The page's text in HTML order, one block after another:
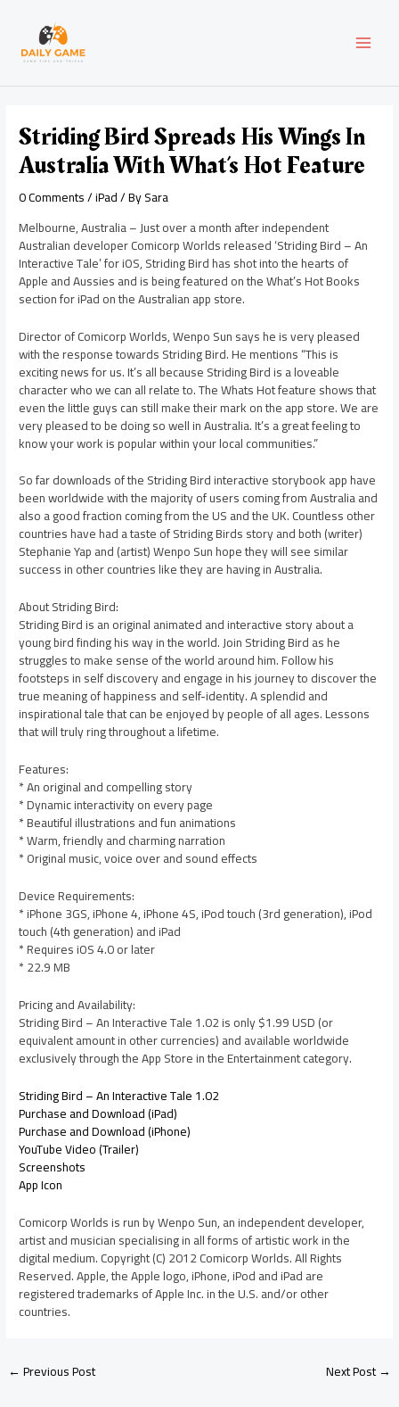
content
Striding Bird Spreads His Wings In
Australia With What’s Hot Feature
0 Comments/iPad/ BySara
Melbourne, Australia – Just over a month after independent
Australian developer Comicorp Worlds released ‘Striding Bird – An
Interactive Tale’ for iOS, Striding Bird has shot into the hearts of
Apple and Aussies and is being featured on the What’s Hot Books
section for iPad on the Australian app store.
Director of Comicorp Worlds, Wenpo Sun says he is very pleased
with the response towards Striding Bird. He mentions “This is
exciting news for us. It’s all because Striding Bird is a loveable
character who we can all relate to. The Whats Hot feature shows that
even the little guys can still make their mark on the app store. We are
very pleased to be doing so well in Australia. It’s a great feeling to
know your work is popular within your local communities.”
So far downloads of the Striding Bird interactive storybook app have
been worldwide with the majority of users coming from Australia and
also a good fraction coming from the US and the UK. Countless other
countries have had a taste of Striding Birds story and both (writer)
Stephanie Yap and (artist) Wenpo Sun hope they will see similar
success in other countries like they are having in Australia.
About Striding Bird:
Striding Bird is an original animated and interactive story about a
young bird finding his way in the world. Join Striding Bird as he
struggles to make sense of the world around him. Follow his
footsteps in self discovery and engage in his journey to discover the
true meaning of happiness and self-identity. A splendid and
inspirational tale that can be enjoyed by people of all ages. Lessons
that will truly ring throughout a lifetime.
Features:
* An original and compelling story
* Dynamic interactivity on every page
* Beautiful illustrations and fun animations
* Warm, friendly and charming narration
* Original music, voice over and sound effects
Device Requirements:
* iPhone 3GS, iPhone 4, iPhone 4S, iPod touch (3rd generation), iPod
touch (4th generation) and iPad
* Requires iOS 4.0 or later
* 22.9 MB
Pricing and Availability:
Striding Bird – An Interactive Tale 1.02 is only $1.99 USD (or
equivalent amount in other currencies) and available worldwide
exclusively through the App Store in the Entertainment category.
Striding Bird – An Interactive Tale 1.02
Purchase and Download (iPad)
Purchase and Download (iPhone)
YouTube Video (Trailer)
Screenshots
App Icon
Comicorp Worlds is run by Wenpo Sun, an independent developer,
artist and musician specialising in all forms of artistic work in the
digital medium. Copyright (C) 2012 Comicorp Worlds. All Rights
Reserved. Apple, the Apple logo, iPhone, iPod and iPad are
registered trademarks of Apple Inc. in the U.S. and/or other
countries.
navigation
←Previous Post Next Post→